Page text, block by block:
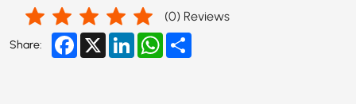
(0) Reviews
Share: Facebook
X LinkedInWhatsApp